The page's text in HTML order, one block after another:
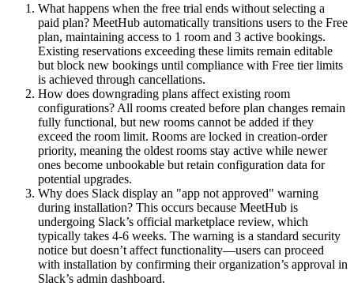
What happens when the free trial ends without selecting a
paid plan? MeetHub automatically transitions users to the Free
plan, maintaining access to 1 room and 3 active bookings.
Existing reservations exceeding these limits remain editable
but block new bookings until compliance with Free tier limits
is achieved through cancellations.
How does downgrading plans affect existing room
configurations? All rooms created before plan changes remain
fully functional, but new rooms cannot be added if they
exceed the room limit. Rooms are locked in creation-order
priority, meaning the oldest rooms stay active while newer
ones become unbookable but retain configuration data for
potential upgrades.
Why does Slack display an "app not approved" warning
during installation? This occurs because MeetHub is
undergoing Slack’s official marketplace review, which
typically takes 4-6 weeks. The warning is a standard security
notice but doesn’t affect functionality—users can proceed
with installation by confirming their organization’s approval in
Slack’s admin dashboard.